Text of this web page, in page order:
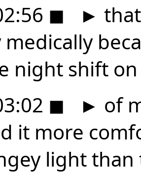
◼ ►
medically
night shift
◼ ► of
it more
light than